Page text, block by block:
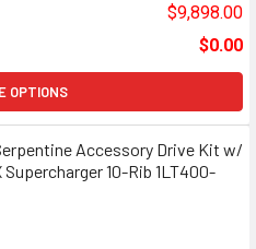
$9,898.00
$0.00
OPTIONS
Accessory Drive Kit w/
Supercharger 10-Rib 1LT400-